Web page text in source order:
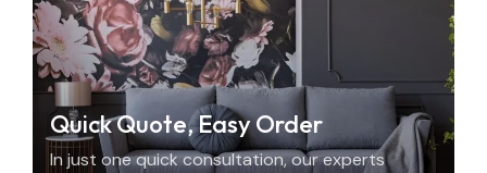
Quick Quote, Easy Order
In just one quick consultation, our experts